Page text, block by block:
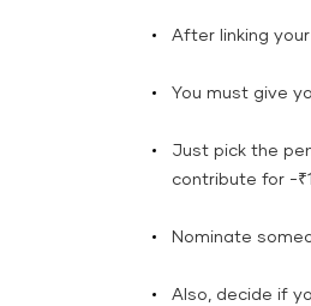
After linking
You must give
Just pick the
contribute for -
Nominate
Also, decide if